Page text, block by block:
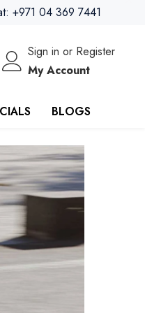
+971 04 369 7441
Sign inor Register
My Account
BLOGS